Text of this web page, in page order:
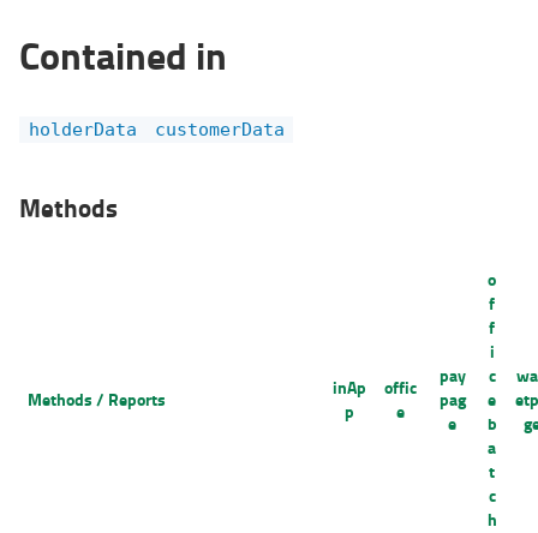
Contained in
holderData customerData
Methods
Methods / Reports
inAp
p
offic
e
pay
pag
e
o
f
f
i
c
e
b
a
t
c
h